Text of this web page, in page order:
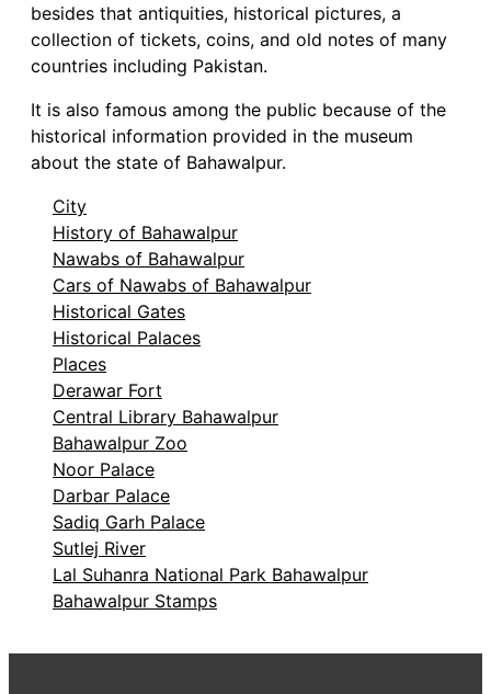
besides that antiquities, historical pictures, a
collection of tickets, coins, and old notes of many
countries including Pakistan.
It is also famous among the public because of the
historical information provided in the museum
about the state of Bahawalpur.
City
History of Bahawalpur
Nawabs of Bahawalpur
Cars of Nawabs of Bahawalpur
Historical Gates
Historical Palaces
Places
Derawar Fort
Central Library Bahawalpur
Bahawalpur Zoo
Noor Palace
Darbar Palace
Sadiq Garh Palace
Sutlej River
Lal Suhanra National Park Bahawalpur
Bahawalpur Stamps